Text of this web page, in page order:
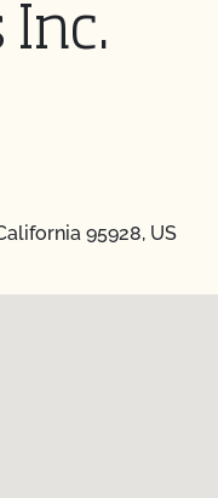
Inc.
95928, US